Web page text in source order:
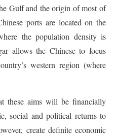
Gulf and the origin of most of
ports are located on the
the population density is
allows the Chinese to focus
western region (where
these aims will be financially
social and political returns to
create definite economic